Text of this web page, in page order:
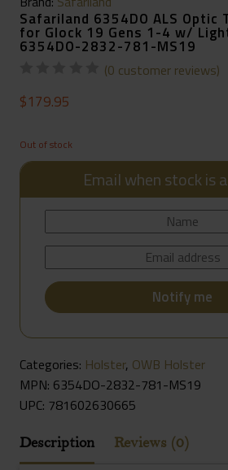
Safariland 6354DO ALS
for Glock 19 Gens 1-4 w/
6354DO-2832-781-MS19
(0 customer reviews)
$179.95
Out of stock
Email when stock is
Categories: Holster, OWB Holster
MPN: 6354DO-2832-781-MS19
UPC: 781602630665
Description Reviews (0)